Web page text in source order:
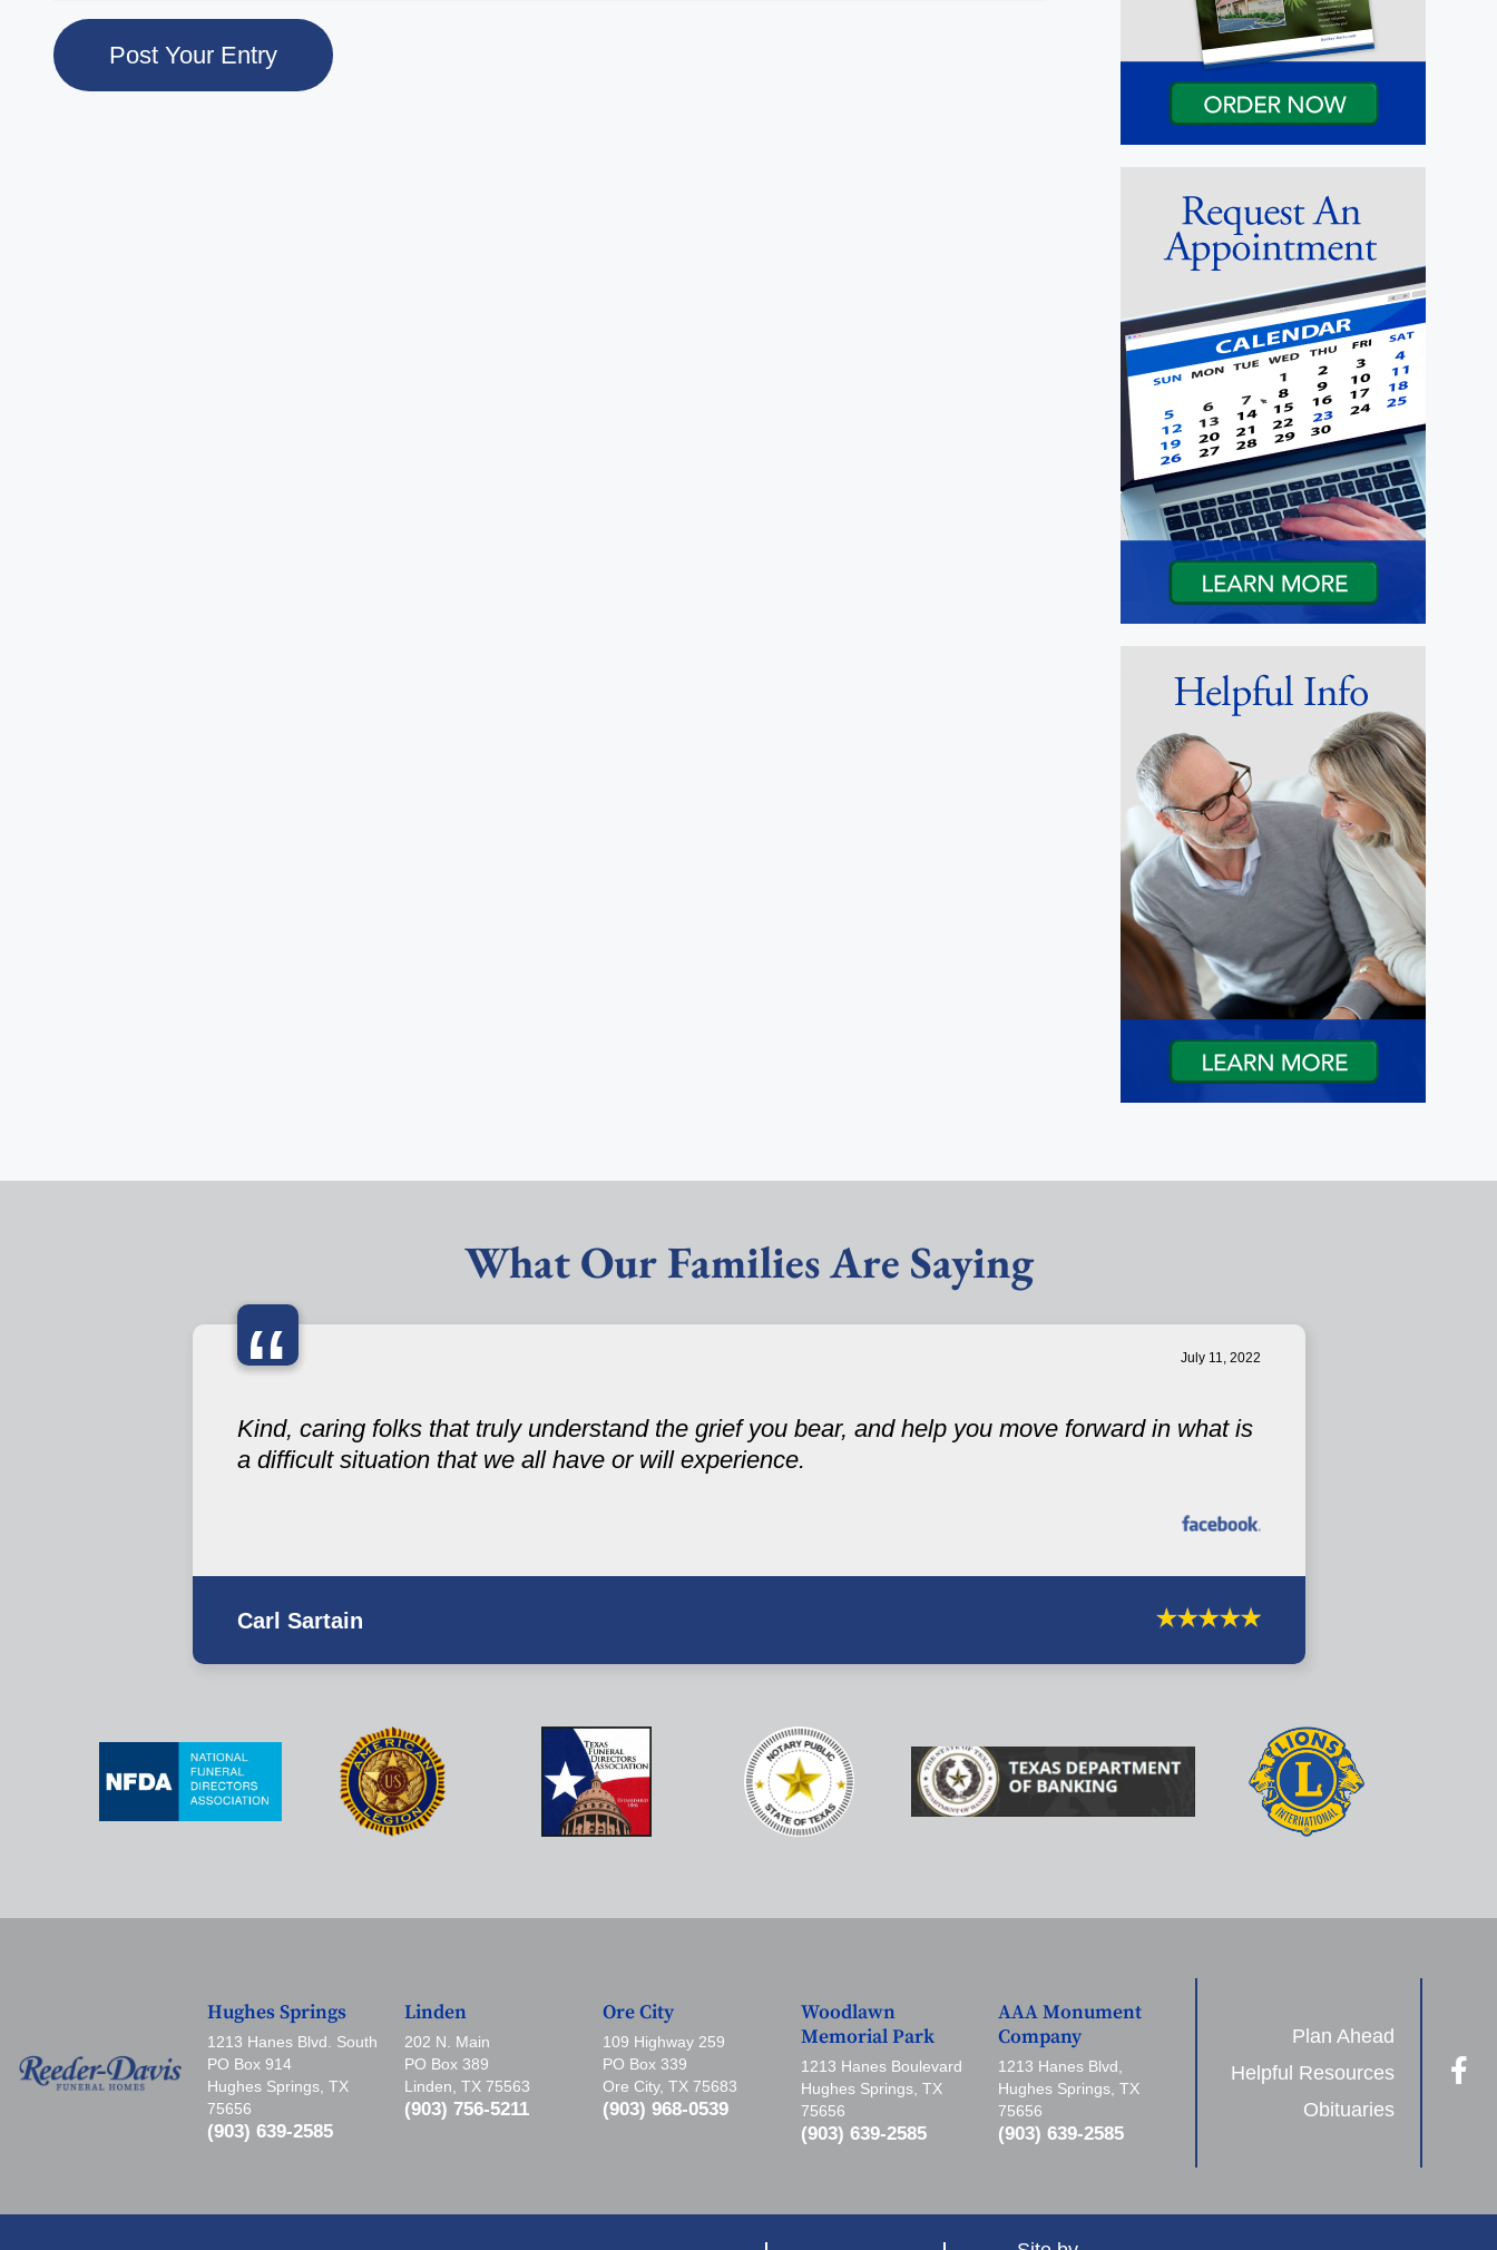
What Our Families Are Saying
“ July 11, 2022
Kind, caring folks that truly understand the grief you bear, and help you move forward in what is
a difficult situation that we all have or will experience.
Carl Sartain
Hughes Springs
1213 Hanes Blvd. South
PO Box 914
Hughes Springs, TX
75656
(903) 639-2585
Linden
202 N. Main
PO Box 389
Linden, TX 75563
(903) 756-5211
Ore City
109 Highway 259
PO Box 339
Ore City, TX 75683
(903) 968-0539
Woodlawn
Memorial Park
1213 Hanes Boulevard
Hughes Springs, TX
75656
(903) 639-2585
AAA Monument
Company
1213 Hanes Blvd,
Hughes Springs, TX
75656
(903) 639-2585
Plan Ahead
Helpful Resources
Obituaries